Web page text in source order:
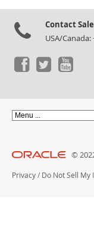
Contact
USA/
©
Privacy / Do Not Sell My